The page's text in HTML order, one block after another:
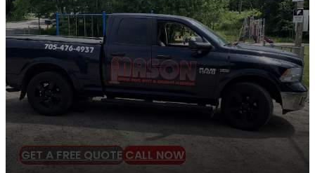
GET A FREE QUOTE CALL NOW